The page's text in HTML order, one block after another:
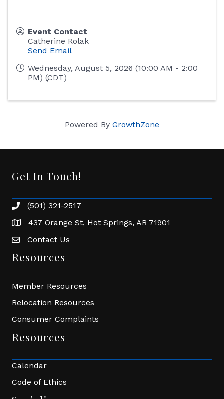
Event Contact
Catherine Rolak
Send Email
Wednesday, August 5, 2026 (10:00 AM - 2:00
PM) (CDT)
Powered By GrowthZone
Get In Touch!
Phone number
(501) 321-2517
address437 Orange St, Hot Springs, AR 71901
Envelope Icon
Contact Us
Resources
Member Resources
Relocation Resources
Consumer Complaints
Resources
Calendar
Code of Ethics